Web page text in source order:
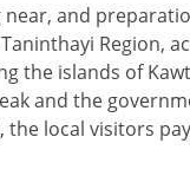
and
Region,
the islands of
and the
local visitors